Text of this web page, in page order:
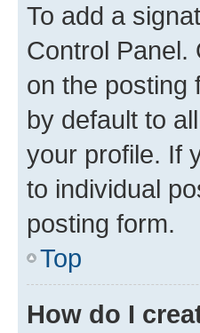
To add a
Control
on the posting
by default to
your profile. If
to individual
posting form.
Top
How do I